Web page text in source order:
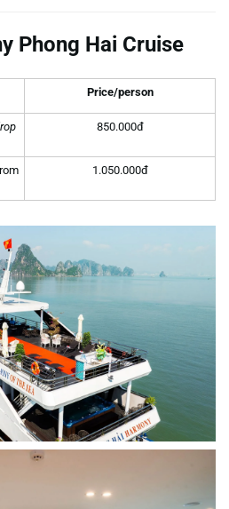
Phong Hai Cruise
Price/person
850.000đ
1.050.000đ